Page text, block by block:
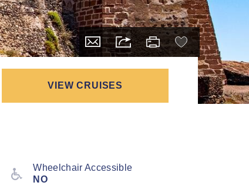
VIEW CRUISES
Wheelchair Accessible
NO